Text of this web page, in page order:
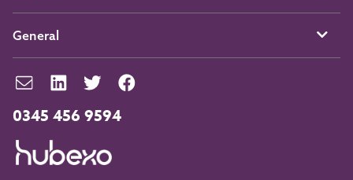
0345 456 9594
General